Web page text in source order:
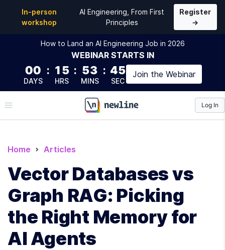
In-person
workshop
AI Engineering, From First
Principles
Register
→
How to Land an AI Engineering Job in 2026
WEBINAR STARTS IN
00
DAYS
: 15
HRS
: 53
MINS
: 44
SEC
Join the Webinar
\newline
Log In
Home Articles
Vector Databases vs
Graph RAG: Picking
the Right Memory for
AI Agents